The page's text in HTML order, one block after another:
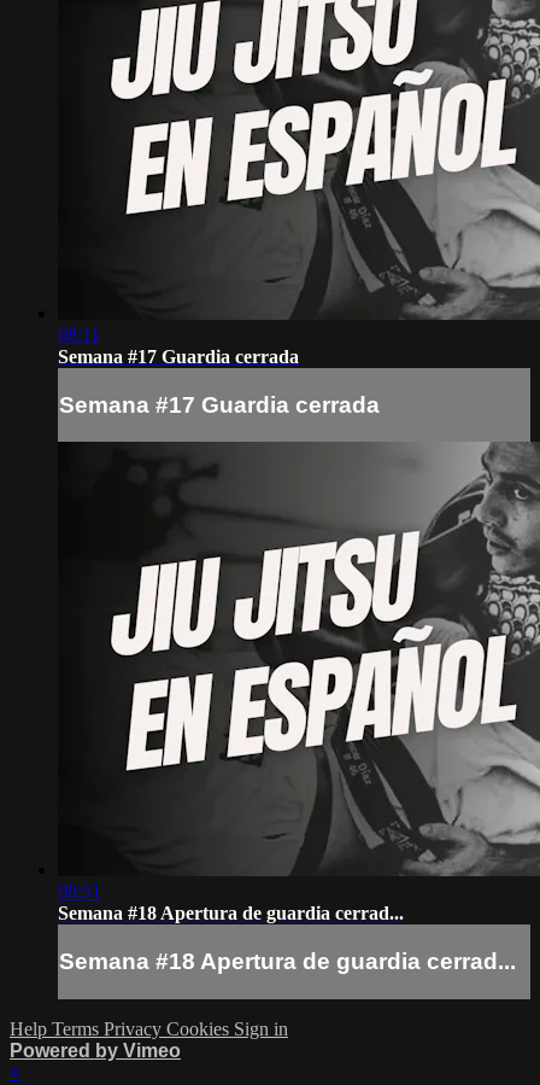
08:11
Semana #17 Guardia cerrada
Semana #17 Guardia cerrada
08:51
Semana #18 Apertura de guardia cerrad...
Semana #18 Apertura de guardia cerrad...
Help Terms Privacy Cookies Sign in
Powered by Vimeo
×